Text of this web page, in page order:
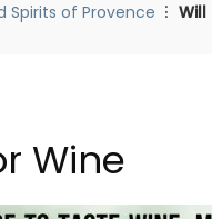
Spirits of Provence Will
Wine